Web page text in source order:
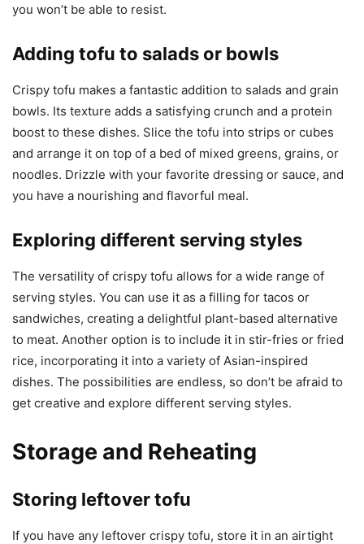
you won’t be able to resist.
Adding tofu to salads or bowls
Crispy tofu makes a fantastic addition to salads and grain
bowls. Its texture adds a satisfying crunch and a protein
boost to these dishes. Slice the tofu into strips or cubes
and arrange it on top of a bed of mixed greens, grains, or
noodles. Drizzle with your favorite dressing or sauce, and
you have a nourishing and flavorful meal.
Exploring different serving styles
The versatility of crispy tofu allows for a wide range of
serving styles. You can use it as a filling for tacos or
sandwiches, creating a delightful plant-based alternative
to meat. Another option is to include it in stir-fries or fried
rice, incorporating it into a variety of Asian-inspired
dishes. The possibilities are endless, so don’t be afraid to
get creative and explore different serving styles.
Storage and Reheating
Storing leftover tofu
If you have any leftover crispy tofu, store it in an airtight